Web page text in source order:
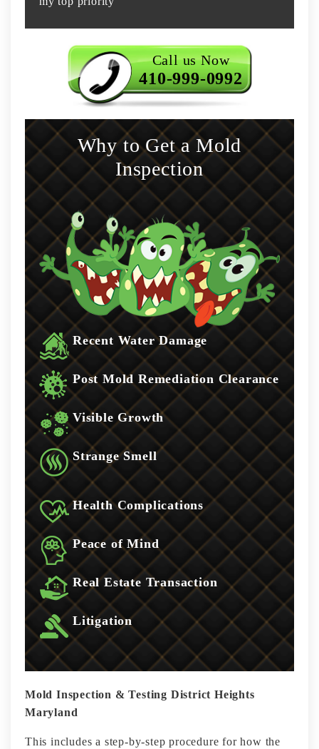
Call us Now
410-999-0992
Why to Get a Mold
Inspection
Recent Water Damage
Post Mold Remediation Clearance
Visible Growth
Strange Smell
Health Complications
Peace of Mind
Real Estate Transaction
Litigation
Mold Inspection & Testing District Heights
Maryland
This includes a step-by-step procedure for how the